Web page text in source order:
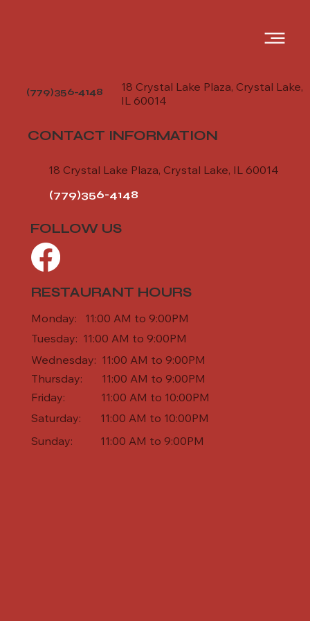
CONTACT INFORMATION
RESTAURANT HOURS
18 Crystal Lake Plaza, Crystal Lake, IL 60014
Monday: 11:00 AM to 9:00PM
Tuesday: 11:00 AM to 9:00PM
(779)356-4148
Wednesday: 11:00 AM to 9:00PM
Thursday: 11:00 AM to 9:00PM
Friday: 11:00 AM to 10:00PM
Saturday: 11:00 AM to 10:00PM
Sunday: 11:00 AM to 9:00PM
FOLLOW US
18 Crystal Lake Plaza, Crystal Lake,
IL 60014
(779)356-4148